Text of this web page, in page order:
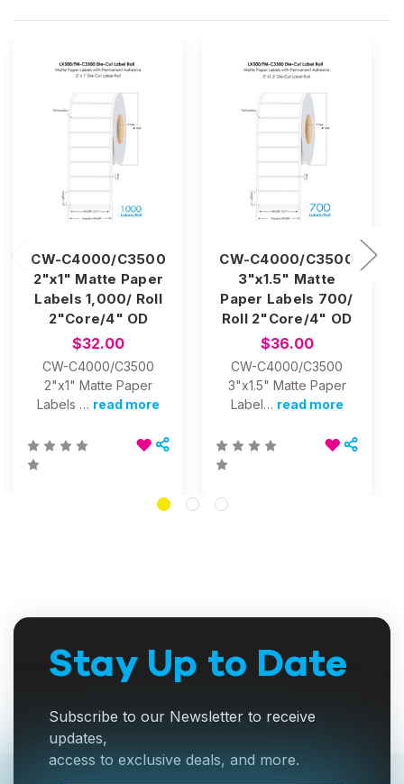
CW-C4000/C3500
2"x1" Matte Paper
Labels 1,000/ Roll
2"Core/4" OD
$32.00
CW-C4000/C3500
2"x1" Matte Paper
Labels … read more
CW-C4000/C3500
3"x1.5" Matte
Paper Labels 700/
Roll 2"Core/4" OD
$36.00
CW-C4000/C3500
3"x1.5" Matte Paper
Label… read more
Stay Up to Date
Subscribe to our Newsletter to receive
updates,
access to exclusive deals, and more.